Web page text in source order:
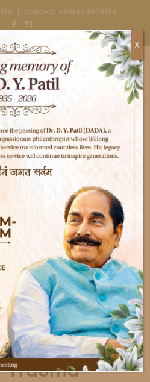
| Contact: +918424028164
Trauma Services
Trauma
X